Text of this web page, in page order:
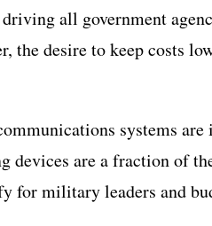
all government
the desire to keep costs
systems
devices are a fraction of
for military leaders and